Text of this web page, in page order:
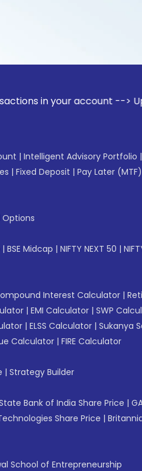
your account --> Update
| Intelligent Advisory Portfolio |
| Fixed Deposit | Pay Later (MTF)
Options
| BSE Midcap | NIFTY NEXT 50 |
Interest Calculator |
| EMI Calculator | SWP
| ELSS Calculator | Sukanya
Calculator | FIRE Calculator
| Strategy Builder
Bank of India Share Price |
Share Price |
School of Entrepreneurship